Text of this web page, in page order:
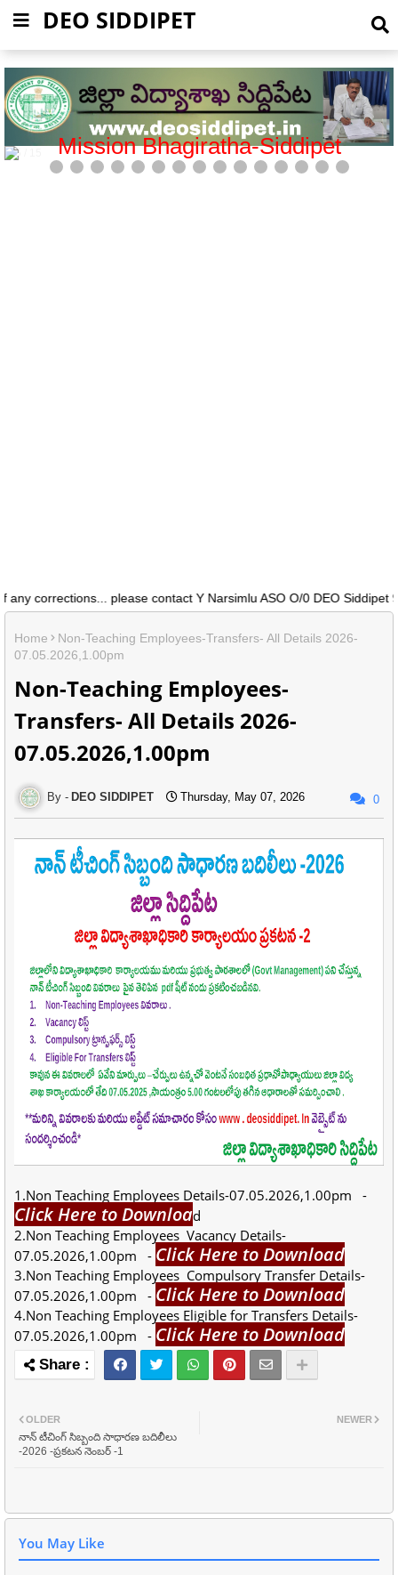
DEO SIDDIPET
6 / 15 Government General Hospital-Siddipet
corrections... please contact Y Narsimlu ASO O/0 DEO Siddipet
Home
Non-Teaching Employees-Transfers- All Details 2026-
07.05.2026,1.00pm
Non-Teaching Employees-
Transfers- All Details 2026-
07.05.2026,1.00pm
DEO SIDDIPET Thursday, May 07, 2026 0
1.Non Teaching Employees Details-07.05.2026,1.00pm -
Click Here to Download
2.Non Teaching Employees Vacancy Details-
07.05.2026,1.00pm - Click Here to Download
3.Non Teaching Employees Compulsory Transfer Details-
07.05.2026,1.00pm - Click Here to Download
4.Non Teaching Employees Eligible for Transfers Details-
07.05.2026,1.00pm - Click Here to Download
NEWER
OLDER
నాన్ టీచింగ్ సిబ్బంది సాధారణ బదిలీలు
-2026 -ప్రకటన నెంబర్ -1
You May Like